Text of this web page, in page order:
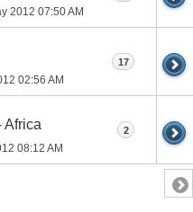
2012 07:50 AM
02:56 AM
17
Africa
08:12 AM
2